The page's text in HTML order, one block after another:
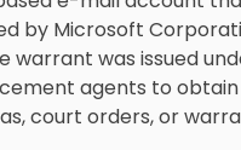
by Microsoft
warrant was issued
agents to
court orders, or